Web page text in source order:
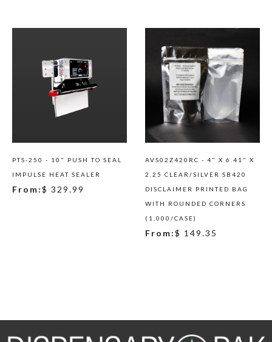
PTS-250 - 10" PUSH TO SEAL
IMPULSE HEAT SEALER
From:$ 329.99
AVS02Z420RC - 4" X 6.41" X
2.25 CLEAR/SILVER SB420
DISCLAIMER PRINTED BAG
WITH ROUNDED CORNERS
(1,000/CASE)
From:$ 149.35